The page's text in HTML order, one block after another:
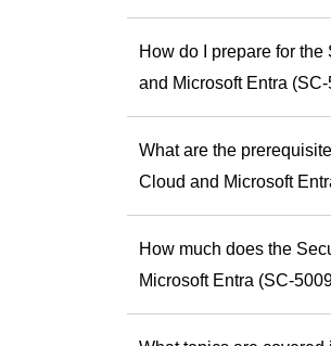
How do I prepare for
and Microsoft Entra
What are the
Cloud and Microsoft
How much does the
Microsoft Entra (SC-